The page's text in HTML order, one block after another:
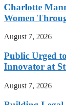
Charlotte
Women
August 7, 2026
Public Urged
Innovator at
August 7, 2026